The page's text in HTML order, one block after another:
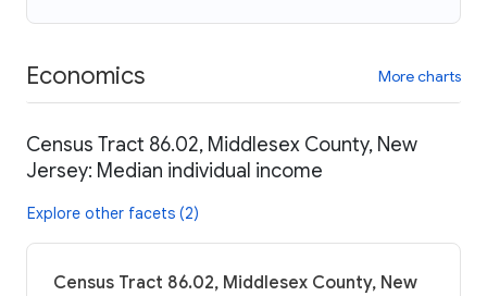
Economics More charts
Census Tract 86.02, Middlesex County, New
Jersey: Median individual income
Explore other facets (2)
Census Tract 86.02, Middlesex County, New